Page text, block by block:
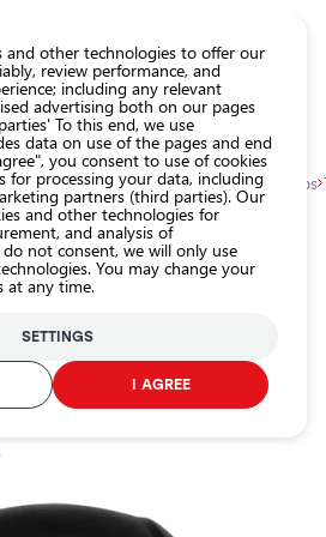
Car maintenance accessories Tire pumps
1000, DC12V,
and other technologies to offer our
review performance, and
including any relevant
advertising both on our pages
To this end, we use
data on use of the pages and end
you consent to use of cookies
for processing your data, including
partners (third parties). Our
and other technologies for
and analysis of
not consent, we will only use
You may change your
at any time.
SETTINGS
I AGREE